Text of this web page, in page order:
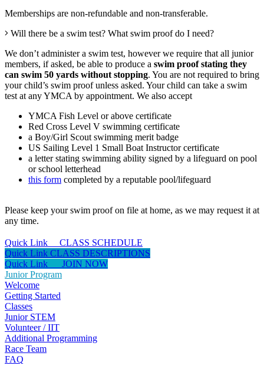
Memberships are non-refundable and non-transferable.
Will there be a swim test? What swim proof do I need?
We don’t administer a swim test, however we require that all junior
members, if asked, be able to produce a swim proof stating they
can swim 50 yards without stopping. You are not required to bring
your child’s swim proof unless asked. Your child can take a swim
test at any YMCA by appointment. We also accept
YMCA Fish Level or above certificate
Red Cross Level V swimming certificate
a Boy/Girl Scout swimming merit badge
US Sailing Level 1 Small Boat Instructor certificate
a letter stating swimming ability signed by a lifeguard on pool
or school letterhead
this form completed by a reputable pool/lifeguard
Please keep your swim proof on file at home, as we may request it at
any time.
Quick Link CLASS SCHEDULE
Quick Link CLASS DESCRIPTIONS
Quick Link JOIN NOW
Junior Program
Welcome
Getting Started
Classes
Junior STEM
Volunteer / IIT
Additional Programming
Race Team
FAQ